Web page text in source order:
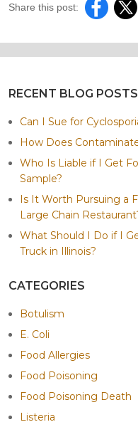
Share this post:
RECENT BLOG POSTS
Can I Sue for
How Does
Who Is Liable if I Get
Sample?
Is It Worth Pursuing a
Large Chain
What Should I Do if I
Truck in Illinois?
CATEGORIES
Botulism
E. Coli
Food Allergies
Food Poisoning
Food Poisoning Death
Listeria